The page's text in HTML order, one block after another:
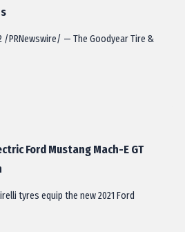
/PRNewswire/ — The Goodyear Tire &
Ford Mustang Mach-E GT
tyres equip the new 2021 Ford